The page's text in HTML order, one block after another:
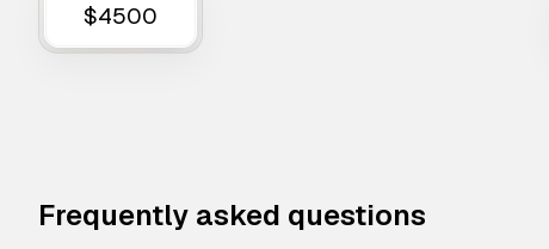
$4500
Frequently asked questions